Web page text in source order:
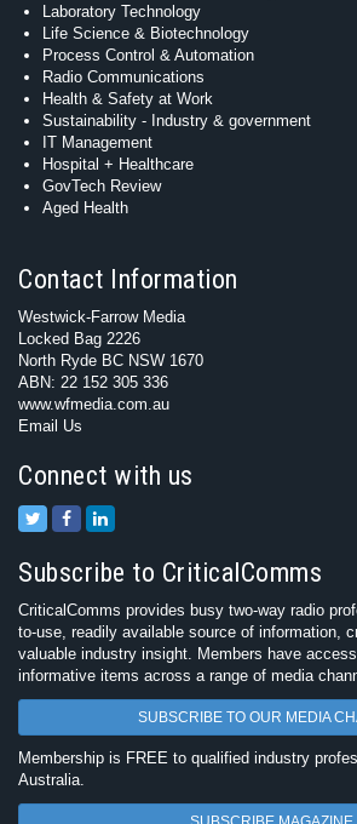
Laboratory Technology
Life Science & Biotechnology
Process Control & Automation
Radio Communications
Health & Safety at Work
Sustainability - Industry & government
IT Management
Hospital + Healthcare
GovTech Review
Aged Health
Contact Information
Westwick-Farrow Media
Locked Bag 2226
North Ryde BC NSW 1670
ABN: 22 152 305 336
www.wfmedia.com.au
Email Us
Connect with us
Subscribe to CriticalComms
CriticalComms provides busy two-way radio
to-use, readily available source of information,
valuable industry insight. Members have
informative items across a range of media
SUBSCRIBE TO OUR MEDIA
Membership is FREE to qualified industry
Australia.